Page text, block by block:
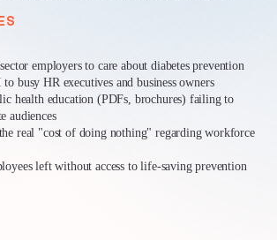
employers to care about diabetes prevention
busy HR executives and business owners
health education (PDFs, brochures) failing to
audiences
real "cost of doing nothing" regarding workforce
left without access to life-saving prevention